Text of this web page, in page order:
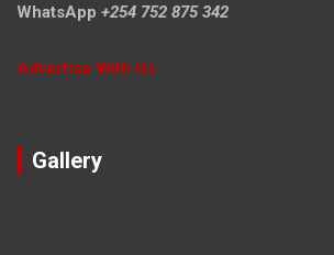
WhatsApp +254 752 875 342
Advertise With Us
Gallery